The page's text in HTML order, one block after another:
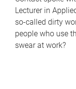
Lecturer in
so-called dirty
people who use
swear at work?